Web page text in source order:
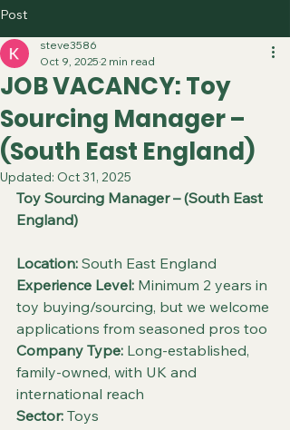
Post
JOB VACANCY: Toy
Sourcing Manager –
(South East England)
steve3586
Oct 9, 2025 2 min read
Updated: Oct 31, 2025
Toy Sourcing Manager – (South East
England)
Location: South East England
Experience Level: Minimum 2 years in
toy buying/sourcing, but we welcome
applications from seasoned pros too
Company Type: Long-established,
family-owned, with UK and
international reach
Sector: Toys